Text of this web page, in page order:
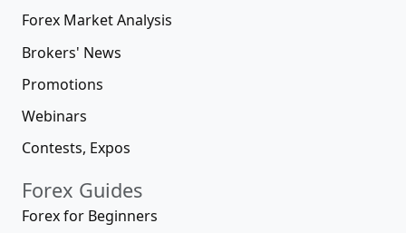
Forex Market Analysis
Brokers' News
Promotions
Webinars
Contests, Expos
Forex Guides
Forex for Beginners